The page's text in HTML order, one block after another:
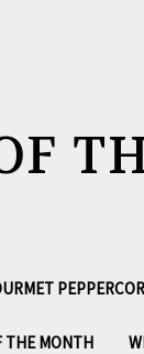
THE MONTH